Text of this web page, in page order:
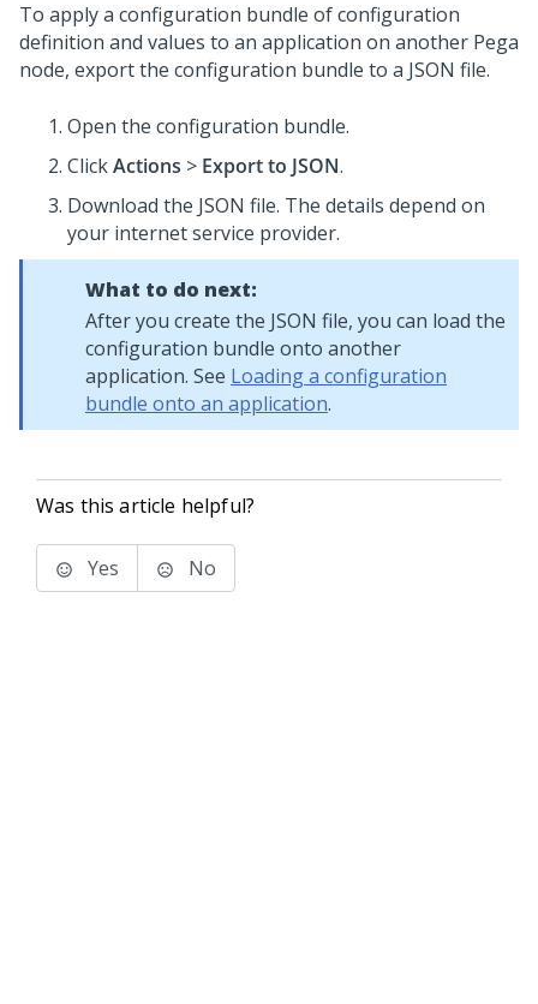
To apply a configuration bundle of configuration
definition and values to an application on another Pega
node, export the configuration bundle to a JSON file.
Open the configuration bundle.
ClickActions > Export to JSON.
Download the JSON file. The details depend on
your internet service provider.
What to do next:
After you create the JSON file, you can load the
configuration bundle onto another
application. See Loading a configuration
bundle onto an application.
Was this article helpful?
Yes No